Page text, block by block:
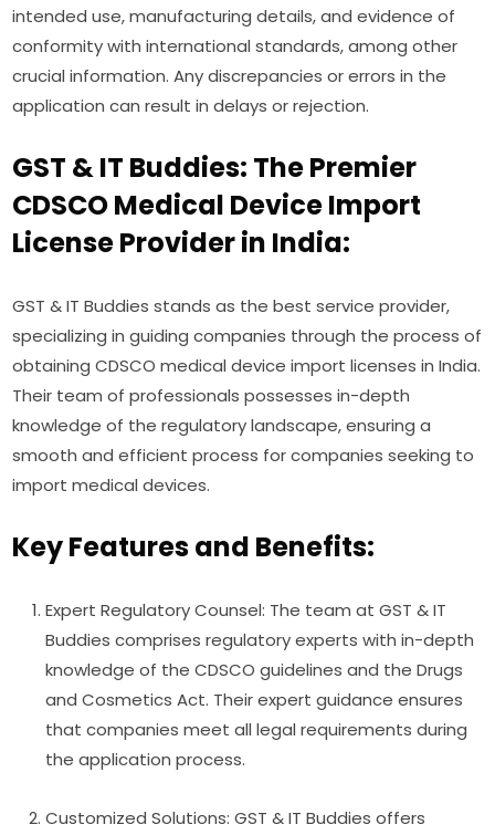
intended use, manufacturing details, and evidence of
conformity with international standards, among other
crucial information. Any discrepancies or errors in the
application can result in delays or rejection.
GST & IT Buddies: The Premier
CDSCO Medical Device Import
License Provider in India:
GST & IT Buddies stands as the best service provider,
specializing in guiding companies through the process of
obtaining CDSCO medical device import licenses in India.
Their team of professionals possesses in-depth
knowledge of the regulatory landscape, ensuring a
smooth and efficient process for companies seeking to
import medical devices.
Key Features and Benefits:
Expert Regulatory Counsel: The team at GST & IT
Buddies comprises regulatory experts with in-depth
knowledge of the CDSCO guidelines and the Drugs
and Cosmetics Act. Their expert guidance ensures
that companies meet all legal requirements during
the application process.
Customized Solutions: GST & IT Buddies offers